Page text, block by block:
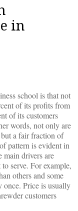
in
school is that not
of its profits from
of its customers
words, not only are
a fair fraction of
pattern is evident in
main drivers are
serve. For example,
others and some
once. Price is usually
customers